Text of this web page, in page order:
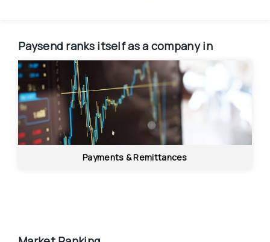
Paysend ranks itself as a company in
Payments & Remittances